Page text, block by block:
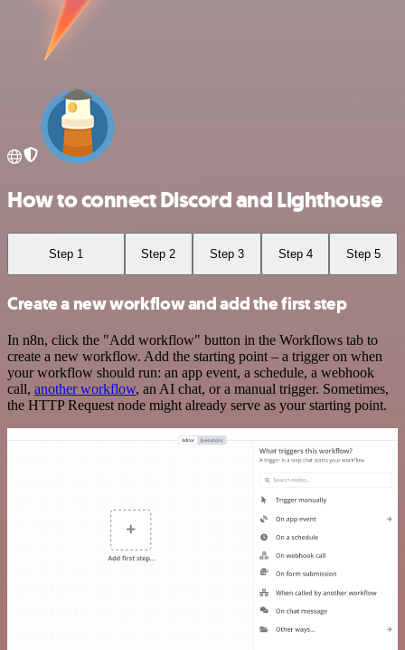
How to connect Discord and Lighthouse
Step 1 Step 2 Step 3 Step 4 Step 5
Create a new workflow and add the first step
In n8n, click the "Add workflow" button in the Workflows tab to
create a new workflow. Add the starting point – a trigger on when
your workflow should run: an app event, a schedule, a webhook
call, another workflow, an AI chat, or a manual trigger. Sometimes,
the HTTP Request node might already serve as your starting point.